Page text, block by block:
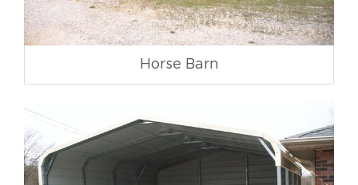
Horse Barn